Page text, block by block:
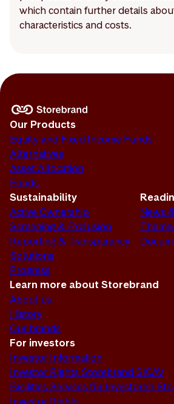
which contain further details
characteristics and costs.
Our Products
Equity and Fixed Income Funds
Alternatives
Asset Allocation
Funds
Sustainability
Active Ownership
Screening & Exclusion
Reporting & Transparency
Solutions
Progress
News
Learn more about Storebrand
About us
History
Our brands
For investors
Investor Information
Investor Rights Storebrand SICAV
Facilities Services für Investoren
Investor Rights